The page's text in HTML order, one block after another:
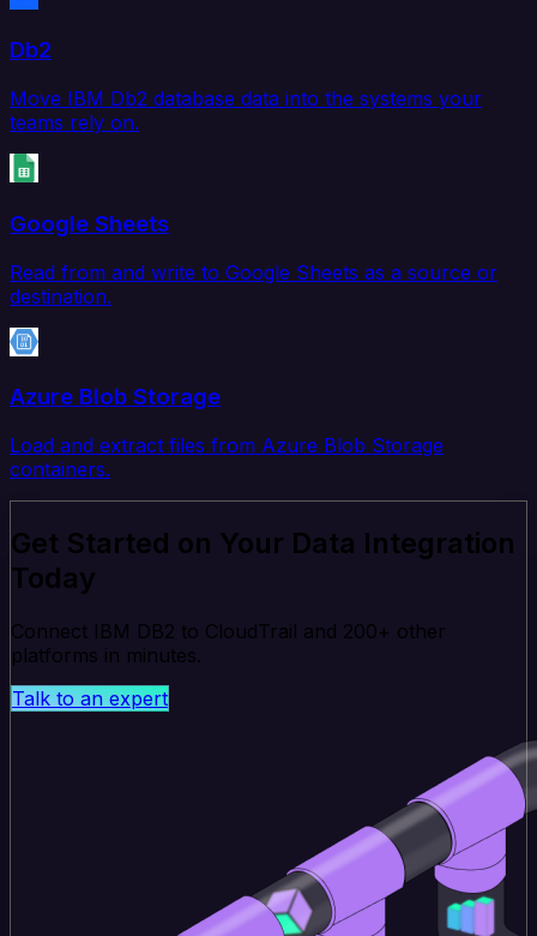
Db2
Move IBM Db2 database data into the systems your
teams rely on.
Google Sheets
Read from and write to Google Sheets as a source or
destination.
Azure Blob Storage
Load and extract files from Azure Blob Storage
containers.
Get Started on Your Data Integration
Today
Connect IBM DB2 to CloudTrail and 200+ other
platforms in minutes.
Talk to an expert